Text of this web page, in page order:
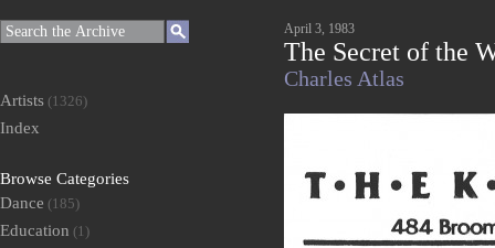
April 3, 1983
The Secret of the
Charles Atlas
Artists (1326)
Index
Browse Categories
Dance (185)
Education (1)